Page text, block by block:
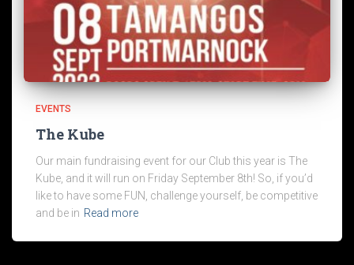
EVENTS
The Kube
Our main fundraising event for our Club this year is The
Kube, and it will run on Friday September 8th! So, if you’d
like to have some FUN, challenge yourself, be competitive
and be in Read more